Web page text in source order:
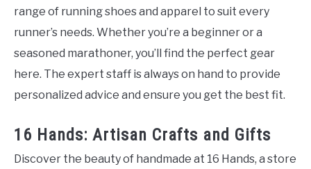
range of running shoes and apparel to suit every
runner’s needs. Whether you’re a beginner or a
seasoned marathoner, you’ll find the perfect gear
here. The expert staff is always on hand to provide
personalized advice and ensure you get the best fit.
16 Hands: Artisan Crafts and Gifts
Discover the beauty of handmade at 16 Hands, a store